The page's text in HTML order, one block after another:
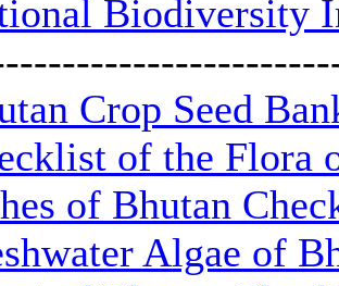
Biodiversity
Crop Seed
of the Flora
of Bhutan
Algae of